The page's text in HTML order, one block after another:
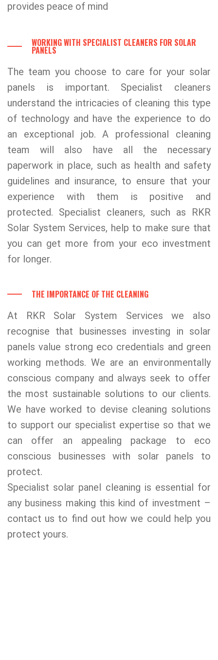
provides peace of mind
WORKING WITH SPECIALIST CLEANERS FOR SOLAR
PANELS
The team you choose to care for your solar
panels is important. Specialist cleaners
understand the intricacies of cleaning this type
of technology and have the experience to do
an exceptional job. A professional cleaning
team will also have all the necessary
paperwork in place, such as health and safety
guidelines and insurance, to ensure that your
experience with them is positive and
protected. Specialist cleaners, such as RKR
Solar System Services, help to make sure that
you can get more from your eco investment
for longer.
THE IMPORTANCE OF THE CLEANING
At RKR Solar System Services we also
recognise that businesses investing in solar
panels value strong eco credentials and green
working methods. We are an environmentally
conscious company and always seek to offer
the most sustainable solutions to our clients.
We have worked to devise cleaning solutions
to support our specialist expertise so that we
can offer an appealing package to eco
conscious businesses with solar panels to
protect.
Specialist solar panel cleaning is essential for
any business making this kind of investment –
contact us to find out how we could help you
protect yours.